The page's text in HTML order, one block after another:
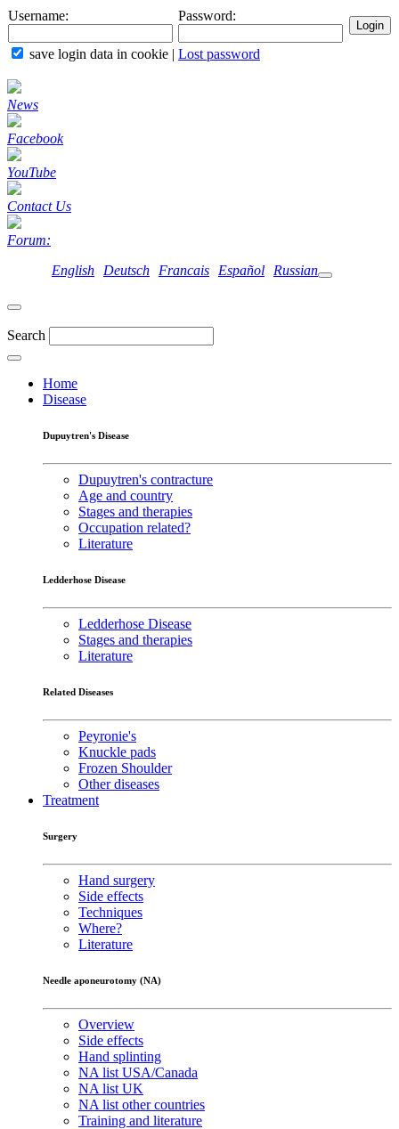
Username: Password:
save login data in cookie | Lost password
News
Facebook
YouTube
Contact Us
Forum:
English
Deutsch Francais Español Russian
Search
Home
Disease
Dupuytren's Disease
Dupuytren's contracture
Age and country
Stages and therapies
Occupation related?
Literature
Ledderhose Disease
Ledderhose Disease
Stages and therapies
Literature
Related Diseases
Peyronie's
Knuckle pads
Frozen Shoulder
Other diseases
Treatment
Surgery
Hand surgery
Side effects
Techniques
Where?
Literature
Needle aponeurotomy (NA)
Overview
Side effects
Hand splinting
NA list USA/Canada
NA list UK
NA list other countries
Training and literature